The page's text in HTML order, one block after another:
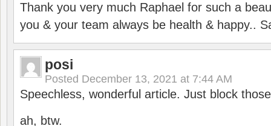
Thank you very much Raphael for such a
you & your team always be health & happy..
posi
Posted December 13, 2021 at 7:44 AM
Speechless, wonderful article. Just block
ah, btw.